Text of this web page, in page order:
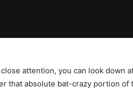
attention, you can look down
that absolute bat-crazy portion of